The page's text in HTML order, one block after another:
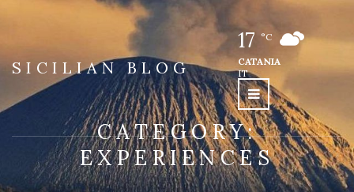
SICILIAN BLOG
17 °C
CATANIA
IT
CATEGORY:
EXPERIENCES